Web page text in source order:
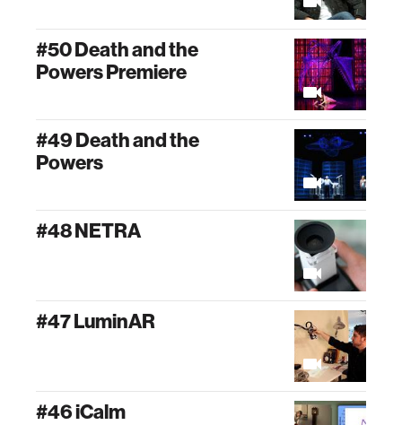
#50 Death and the
Powers Premiere
#49 Death and the
Powers
#48 NETRA
#47 LuminAR
#46 iCalm